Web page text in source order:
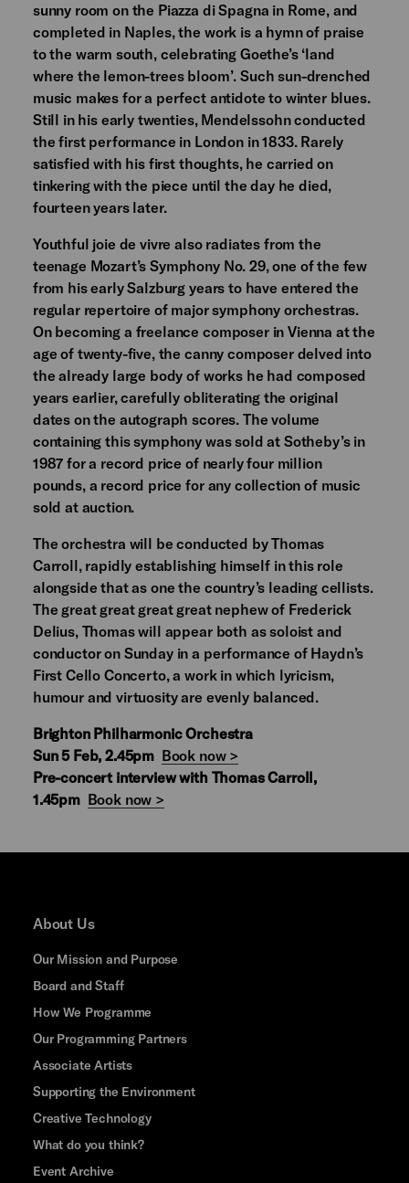
sunny room on the Piazza di Spagna in Rome, and
completed in Naples, the work is a hymn of praise
to the warm south, celebrating Goethe’s ‘land
where the lemon-trees bloom’. Such sun-drenched
music makes for a perfect antidote to winter blues.
Still in his early twenties, Mendelssohn conducted
the first performance in London in 1833. Rarely
satisfied with his first thoughts, he carried on
tinkering with the piece until the day he died,
fourteen years later.
Youthful joie de vivre also radiates from the
teenage Mozart’s Symphony No. 29, one of the few
from his early Salzburg years to have entered the
regular repertoire of major symphony orchestras.
On becoming a freelance composer in Vienna at the
age of twenty-five, the canny composer delved into
the already large body of works he had composed
years earlier, carefully obliterating the original
dates on the autograph scores. The volume
containing this symphony was sold at Sotheby’s in
1987 for a record price of nearly four million
pounds, a record price for any collection of music
sold at auction.
The orchestra will be conducted by Thomas
Carroll, rapidly establishing himself in this role
alongside that as one the country’s leading cellists.
The great great great great nephew of Frederick
Delius, Thomas will appear both as soloist and
conductor on Sunday in a performance of Haydn’s
First Cello Concerto, a work in which lyricism,
humour and virtuosity are evenly balanced.
Brighton Philharmonic Orchestra
Sun 5 Feb, 2.45pm Book now >
Pre-concert interview with Thomas Carroll,
1.45pm Book now >
About Us
Our Mission and Purpose
Board and Staff
How We Programme
Our Programming Partners
Associate Artists
Supporting the Environment
Creative Technology
What do you think?
Event Archive